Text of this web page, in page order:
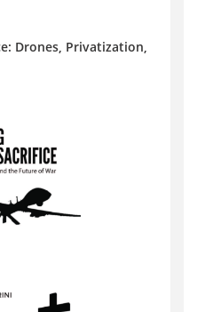
Drones, Privatization,